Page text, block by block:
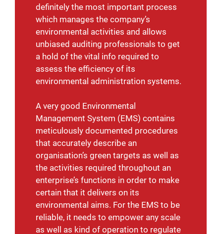
definitely the most important process
which manages the company’s
environmental activities and allows
unbiased auditing professionals to get
a hold of the vital info required to
assess the efficiency of its
environmental administration systems.
A very good Environmental
Management System (EMS) contains
meticulously documented procedures
that accurately describe an
organisation’s green targets as well as
the activities required throughout an
enterprise’s functions in order to make
certain that it delivers on its
environmental aims. For the EMS to be
reliable, it needs to empower any scale
as well as kind of operation to regulate